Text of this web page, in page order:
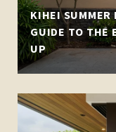
KIHEI SUMMER
GUIDE TO THE
UP